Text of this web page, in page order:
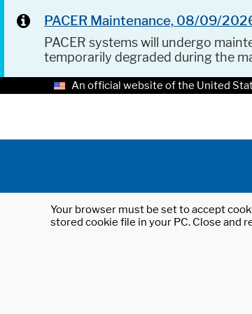
PACER Maintenance, 08/09/
PACER systems will undergo
temporarily degraded during the
An official website of the United
Your browser must be set to accept
stored cookie file in your PC. Close and